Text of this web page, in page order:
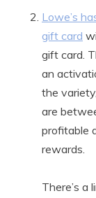
Lowe’s
gift card
gift card.
an
the
are
profitable
rewards.
There’s a